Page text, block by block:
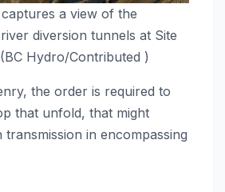
a view of the
diversion tunnels at Site
Hydro/Contributed )
the order is required to
that unfold, that might
in encompassing